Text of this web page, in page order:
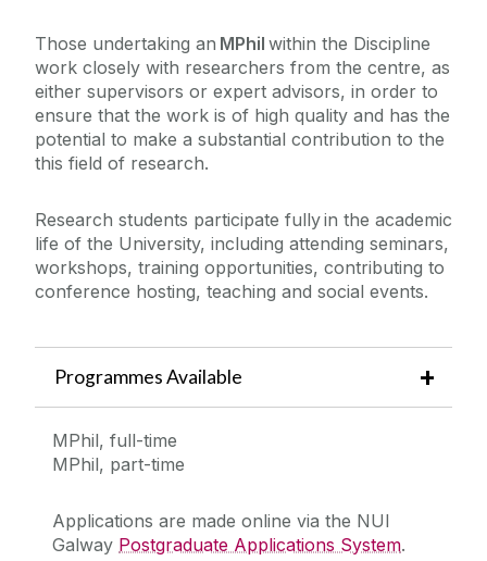
Those undertaking an MPhil within the Discipline
work closely with researchers from the centre, as
either supervisors or expert advisors, in order to
ensure that the work is of high quality and has the
potential to make a substantial contribution to the
this field of research.
Research students participate fully in the academic
life of the University, including attending seminars,
workshops, training opportunities, contributing to
conference hosting, teaching and social events.
Programmes Available
MPhil, full-time
MPhil, part-time
Applications are made online via the NUI
Galway Postgraduate Applications System.